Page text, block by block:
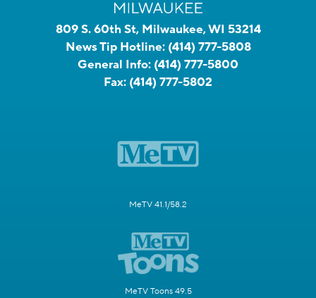
809 S. 60th St, Milwaukee, WI 53214
News Tip Hotline: (414) 777-5808
General Info: (414) 777-5800
Fax: (414) 777-5802
MeTV 41.1/58.2
MeTV Toons 49.5